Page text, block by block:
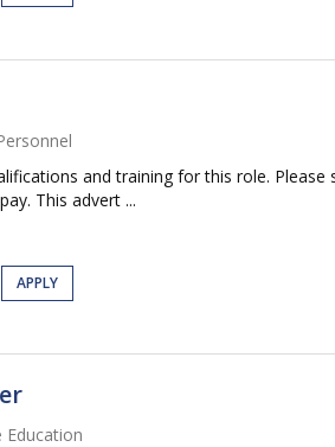
and training for this role.
This advert ...
APPLY
Education